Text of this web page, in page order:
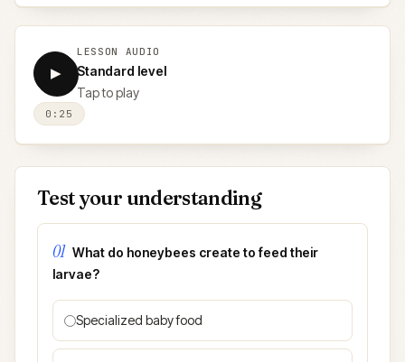
▶
LESSON AUDIO
Standard level
Tap to play
0:25
Test your understanding
01 What do honeybees create to feed their
larvae?
Specialized baby food